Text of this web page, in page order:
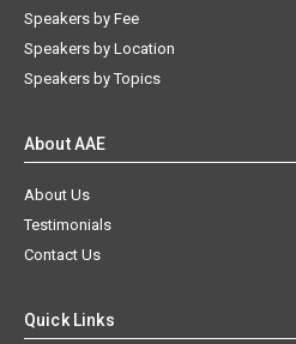
Speakers by Fee
Speakers by Location
Speakers by Topics
About AAE
About Us
Testimonials
Contact Us
Quick Links